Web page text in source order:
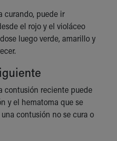
curando, puede ir
el rojo y el violáceo
luego verde, amarillo y
contusión reciente puede
y el hematoma que se
contusión no se cura o